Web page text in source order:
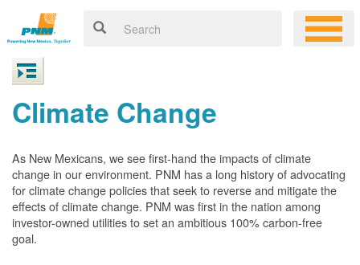
Climate Change
As New Mexicans, we see first-hand the impacts of climate
change in our environment. PNM has a long history of advocating
for climate change policies that seek to reverse and mitigate the
effects of climate change. PNM was first in the nation among
investor-owned utilities to set an ambitious 100% carbon-free
goal.